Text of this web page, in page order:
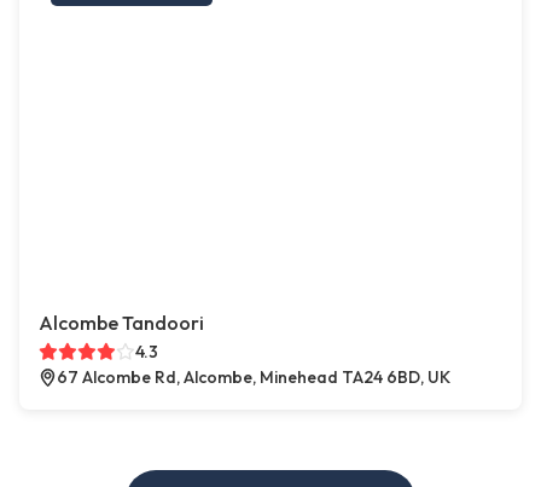
Alcombe Tandoori
4.3
67 Alcombe Rd, Alcombe, Minehead TA24 6BD, UK